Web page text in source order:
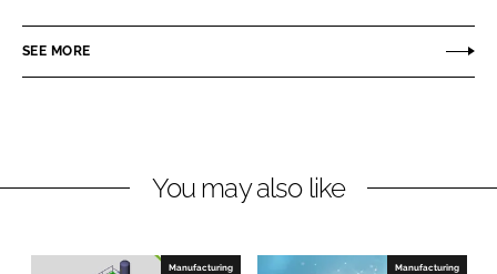
e
i
e
e
a
b
SEE MORE
You may also like
Manufacturing Manufacturing